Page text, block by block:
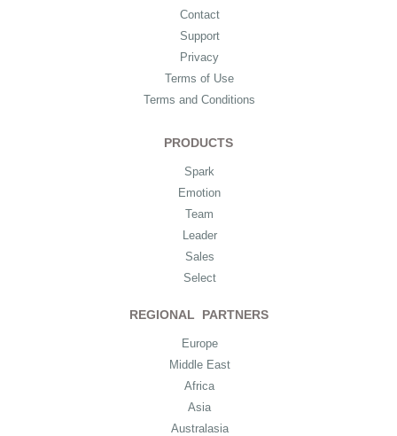
Contact
Support
Privacy
Terms of Use
Terms and Conditions
PRODUCTS
Spark
Emotion
Team
Leader
Sales
Select
REGIONAL PARTNERS
Europe
Middle East
Africa
Asia
Australasia